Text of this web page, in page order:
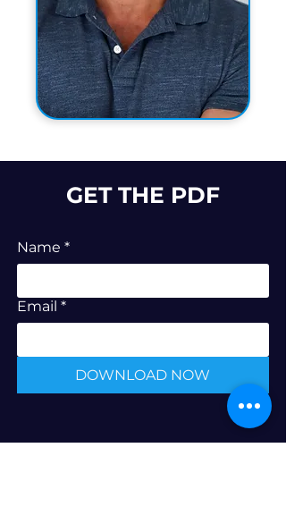
GET THE PDF
Name *
Email *
DOWNLOAD NOW